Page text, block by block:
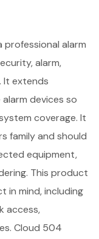
professional alarm
alarm,
It extends
devices so
coverage. It
family and should
equipment,
This product
in mind, including
access,
Cloud 504